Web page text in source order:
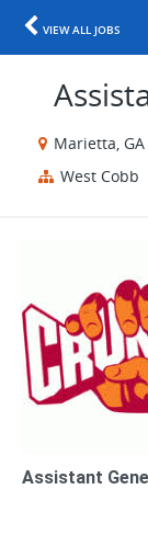
VIEW ALL JOBS
Marietta, GA
West Cobb
Assistant